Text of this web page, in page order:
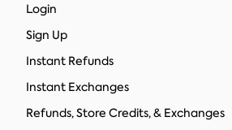
Login
Sign Up
Instant Refunds
Instant Exchanges
Refunds, Store Credits, & Exchanges